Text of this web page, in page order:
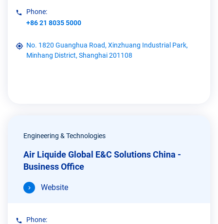
Phone:
+86 21 8035 5000
No. 1820 Guanghua Road, Xinzhuang Industrial Park,
Minhang District, Shanghai 201108
Engineering & Technologies
Air Liquide Global E&C Solutions China -
Business Office
Website
Phone: